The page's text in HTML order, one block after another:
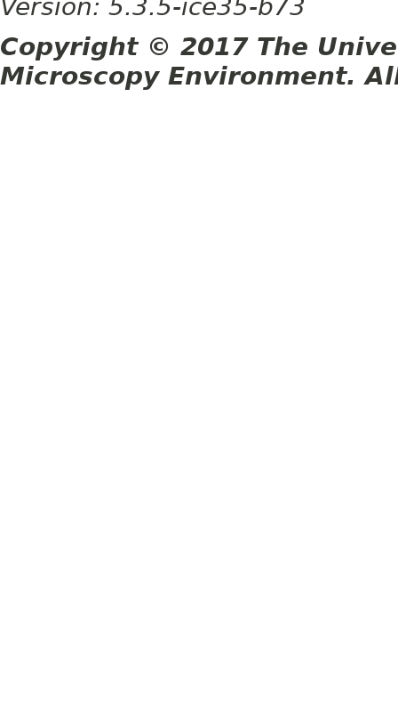
Version: 5.3.5-ice35-b73
Copyright © 2017 The
Microscopy Environment.